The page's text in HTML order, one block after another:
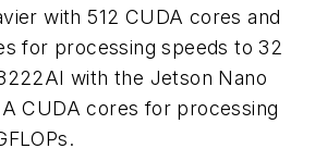
with 512 CUDA cores and
for processing speeds to 32
with the Jetson Nano
CUDA cores for processing